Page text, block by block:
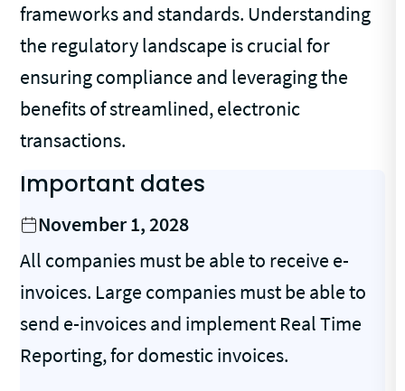
frameworks and standards. Understanding
the regulatory landscape is crucial for
ensuring compliance and leveraging the
benefits of streamlined, electronic
transactions.
Important dates
November 1, 2028
All companies must be able to receive e-
invoices. Large companies must be able to
send e-invoices and implement Real Time
Reporting, for domestic invoices.